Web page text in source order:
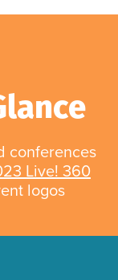
conferences
Live! 360
logos